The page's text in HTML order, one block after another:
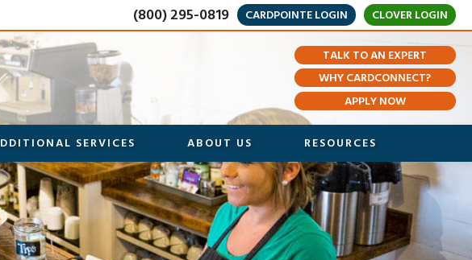
(800) 295-0819 CARDPOINTE LOGIN CLOVER LOGIN
TALK TO AN EXPERT
WHY CARDCONNECT?
APPLY NOW
SERVICES ABOUT US RESOURCES